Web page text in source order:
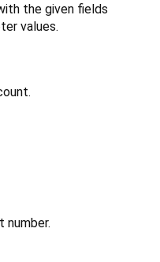
the given fields
values.
number.